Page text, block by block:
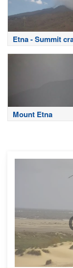
Etna - Summit
Mount Etna